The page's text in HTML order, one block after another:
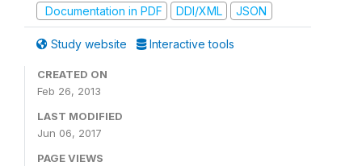
Documentation in PDF
DDI/XML JSON
Study website Interactive tools
CREATED ON
Feb 26, 2013
LAST MODIFIED
Jun 06, 2017
PAGE VIEWS